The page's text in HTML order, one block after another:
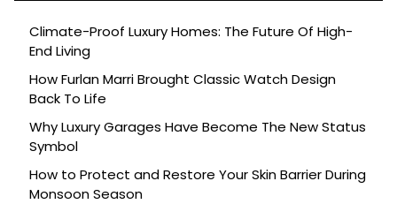
Climate-Proof Luxury Homes: The Future Of High-
End Living
How Furlan Marri Brought Classic Watch Design
Back To Life
Why Luxury Garages Have Become The New Status
Symbol
How to Protect and Restore Your Skin Barrier During
Monsoon Season